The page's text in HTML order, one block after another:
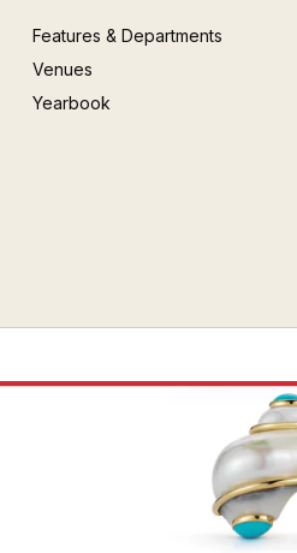
Features & Departments
Venues
Yearbook